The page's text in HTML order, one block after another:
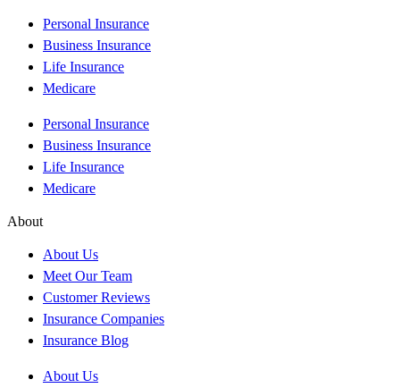
Personal Insurance
Business Insurance
Life Insurance
Medicare
Personal Insurance
Business Insurance
Life Insurance
Medicare
About
About Us
Meet Our Team
Customer Reviews
Insurance Companies
Insurance Blog
About Us